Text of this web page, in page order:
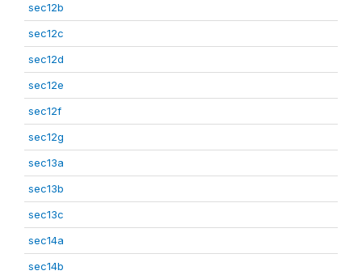
sec12b
sec12c
sec12d
sec12e
sec12f
sec12g
sec13a
sec13b
sec13c
sec14a
sec14b